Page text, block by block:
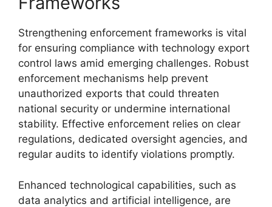
Strengthening enforcement frameworks is vital
for ensuring compliance with technology export
control laws amid emerging challenges. Robust
enforcement mechanisms help prevent
unauthorized exports that could threaten
national security or undermine international
stability. Effective enforcement relies on clear
regulations, dedicated oversight agencies, and
regular audits to identify violations promptly.
Enhanced technological capabilities, such as
data analytics and artificial intelligence, are